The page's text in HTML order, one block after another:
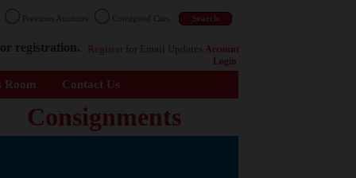
Previous Auctions Consigned Cars
registration. Register for Email Updates Account
Login
Room Contact Us
Consignments